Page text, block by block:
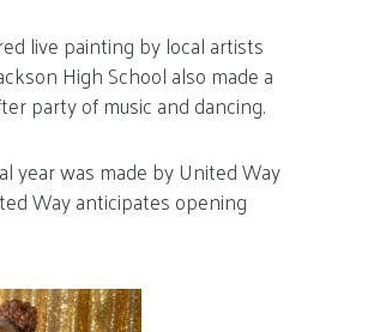
live painting by local artists
High School also made a
party of music and dancing.
year was made by United Way
Way anticipates opening